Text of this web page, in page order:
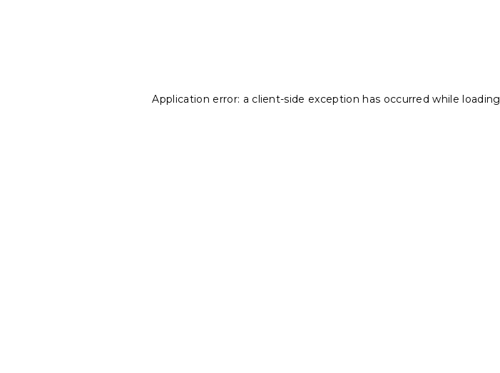
Application error: a client-side exception has occurred while loading